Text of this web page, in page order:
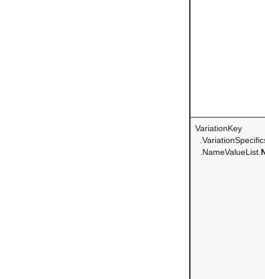
VariationKey
.NameValueList.